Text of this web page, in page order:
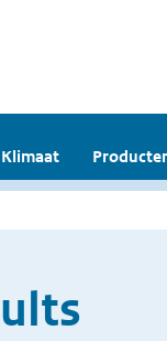
Klimaat